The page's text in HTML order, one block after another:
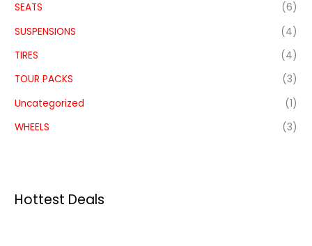
SEATS
(6)
SUSPENSIONS
(4)
TIRES
(4)
TOUR PACKS
(3)
Uncategorized
(1)
WHEELS
(3)
Hottest Deals